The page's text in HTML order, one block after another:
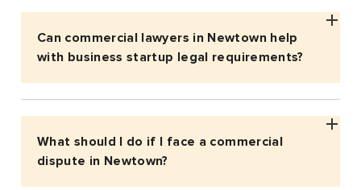
Can commercial lawyers in Newtown help
with business startup legal requirements?
What should I do if I face a commercial
dispute in Newtown?